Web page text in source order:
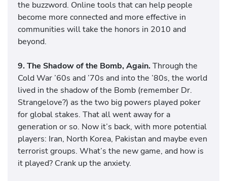
the buzzword. Online tools that can help people
become more connected and more effective in
communities will take the honors in 2010 and
beyond.
9. The Shadow of the Bomb, Again.Through the
Cold War ’60s and ’70s and into the ’80s, the world
lived in the shadow of the Bomb (remember Dr.
Strangelove?) as the two big powers played poker
for global stakes. That all went away for a
generation or so. Now it’s back, with more potential
players: Iran, North Korea, Pakistan and maybe even
terrorist groups. What’s the new game, and how is
it played? Crank up the anxiety.